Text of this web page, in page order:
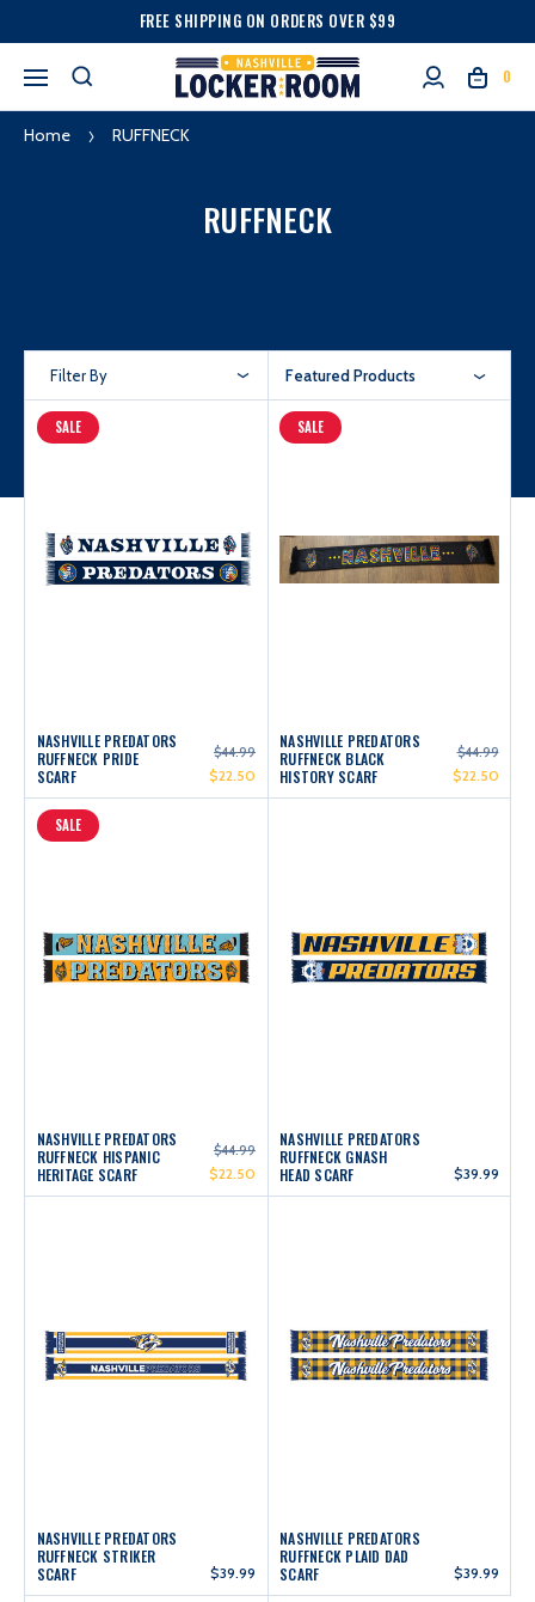
FREE SHIPPING ON ORDERS OVER $99
0
Home RUFFNECK
RUFFNECK
Filter By Featured Products
SALE
NASHVILLE PREDATORS
RUFFNECK PRIDE
SCARF
$44.99
$22.50
SALE
NASHVILLE PREDATORS
RUFFNECK BLACK
HISTORY SCARF
$44.99
$22.50
SALE
NASHVILLE PREDATORS
RUFFNECK HISPANIC
HERITAGE SCARF
$44.99
$22.50
NASHVILLE PREDATORS
RUFFNECK GNASH
HEAD SCARF
$39.99
NASHVILLE PREDATORS
RUFFNECK STRIKER
SCARF
$39.99
NASHVILLE PREDATORS
RUFFNECK PLAID DAD
SCARF
$39.99